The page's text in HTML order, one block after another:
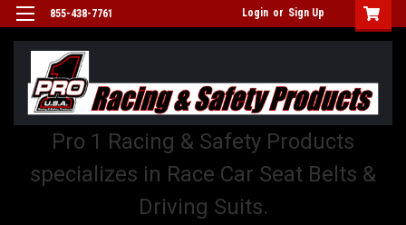
855-438-7761 Login or Sign Up
Pro 1 Racing & Safety Products
specializes in Race Car Seat Belts &
Driving Suits.